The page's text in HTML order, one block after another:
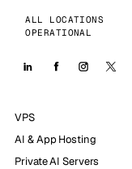
ALL LOCATIONS
OPERATIONAL
VPS
AI & App Hosting
Private AI Servers